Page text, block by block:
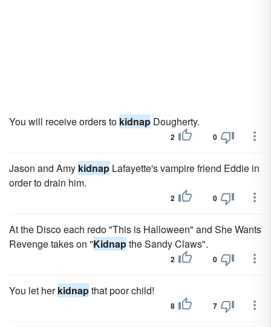
You will receive orders to kidnap Dougherty.
2 0
Jason and Amy kidnap Lafayette's vampire friend Eddie in
order to drain him.
2 0
At the Disco each redo "This is Halloween" and She Wants
Revenge takes on "Kidnapthe Sandy Claws".
2 0
You let herkidnapthat poor child!
8 7